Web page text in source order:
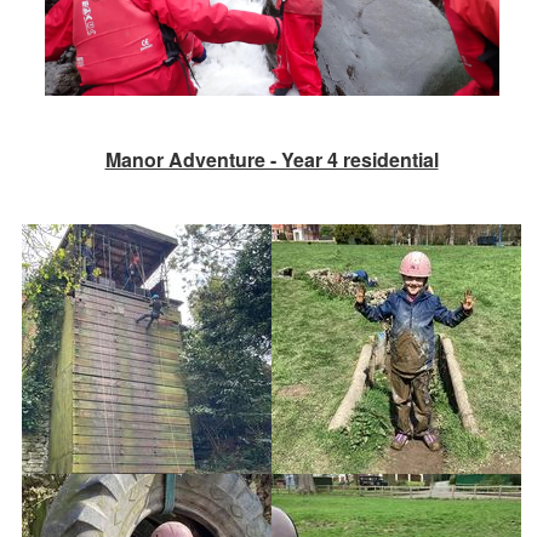
Manor Adventure - Year 4 residential